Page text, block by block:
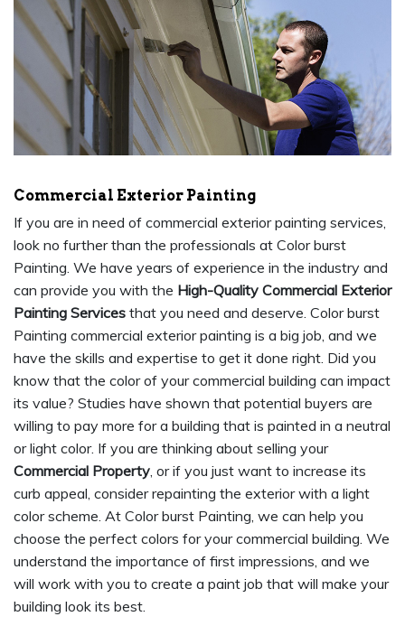
Commercial Exterior Painting
If you are in need of commercial exterior painting services,
look no further than the professionals at Color burst
Painting. We have years of experience in the industry and
can provide you with the High-Quality Commercial Exterior
Painting Services that you need and deserve. Color burst
Painting commercial exterior painting is a big job, and we
have the skills and expertise to get it done right. Did you
know that the color of your commercial building can impact
its value? Studies have shown that potential buyers are
willing to pay more for a building that is painted in a neutral
or light color. If you are thinking about selling your
Commercial Property , or if you just want to increase its
curb appeal, consider repainting the exterior with a light
color scheme. At Color burst Painting, we can help you
choose the perfect colors for your commercial building. We
understand the importance of first impressions, and we
will work with you to create a paint job that will make your
building look its best.